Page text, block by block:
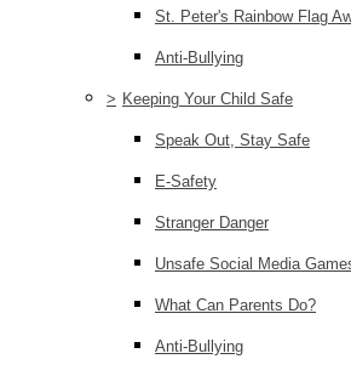
St. Peter's Rainbow Flag
Anti-Bullying
> Keeping Your Child Safe
Speak Out, Stay Safe
E-Safety
Stranger Danger
Unsafe Social Media
What Can Parents Do?
Anti-Bullying